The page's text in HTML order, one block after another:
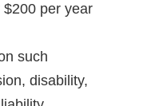
per year
such
disability,